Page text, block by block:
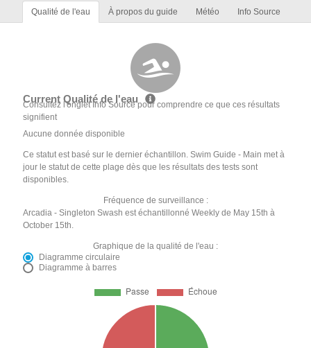
Qualité de l'eau À propos du guide Météo Info Source
Current Qualité de l'eau
Consultez l'onglet Info Source pour comprendre ce que ces résultats
signifient
Aucune donnée disponible
Ce statut est basé sur le dernier échantillon. Swim Guide - Main met à
jour le statut de cette plage dès que les résultats des tests sont
disponibles.
Fréquence de surveillance :
Arcadia - Singleton Swash est échantillonné Weekly de May 15th à
October 15th.
Graphique de la qualité de l'eau :
Diagramme circulaire
Diagramme à barres